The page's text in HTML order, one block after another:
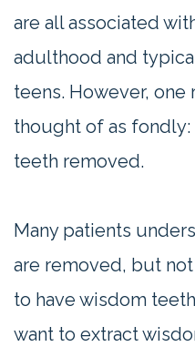
are all associated
adulthood and
teens. However,
thought of as
teeth removed.
Many patients
are removed, but
to have wisdom
want to extract